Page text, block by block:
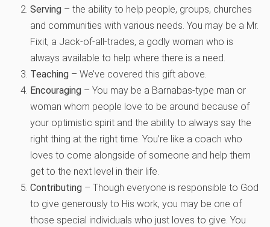
Serving – the ability to help people, groups, churches
and communities with various needs. You may be a Mr.
Fixit, a Jack-of-all-trades, a godly woman who is
always available to help where there is a need.
Teaching – We’ve covered this gift above.
Encouraging – You may be a Barnabas-type man or
woman whom people love to be around because of
your optimistic spirit and the ability to always say the
right thing at the right time. You’re like a coach who
loves to come alongside of someone and help them
get to the next level in their life.
Contributing – Though everyone is responsible to God
to give generously to His work, you may be one of
those special individuals who just loves to give. You